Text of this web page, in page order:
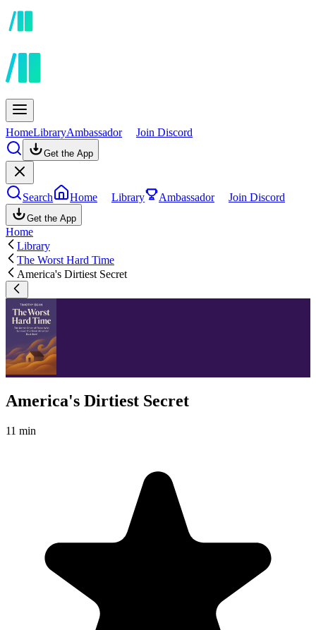
HomeLibraryAmbassador Join Discord
Get the App
Search Home Library Ambassador Join Discord
Get the App
Home
Library
The Worst Hard Time
America's Dirtiest Secret
America's Dirtiest Secret
11 min